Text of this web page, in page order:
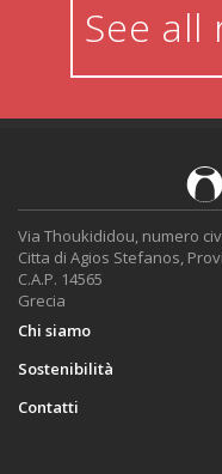
See
Via Thoukididou, numero
Citta di Agios Stefanos,
C.A.P. 14565
Grecia
Chi siamo
Sostenibilità
Contatti